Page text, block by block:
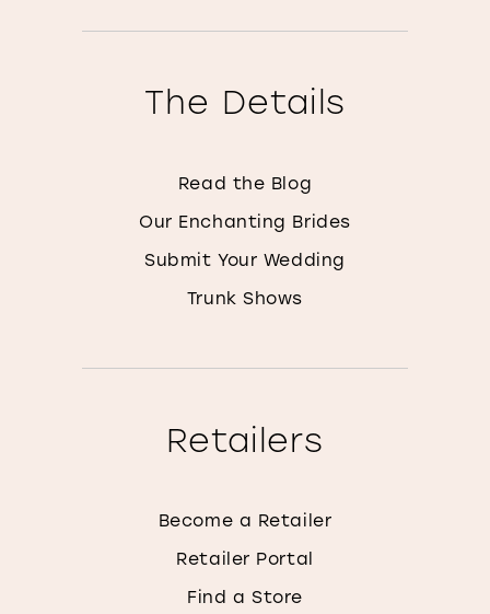
The Details
Read the Blog
Our Enchanting Brides
Submit Your Wedding
Trunk Shows
Retailers
Become a Retailer
Retailer Portal
Find a Store